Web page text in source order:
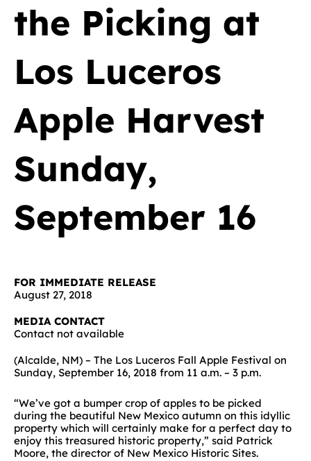
the Picking at
Los Luceros
Apple Harvest
Sunday,
September 16
FOR IMMEDIATE RELEASE
August 27, 2018
MEDIA CONTACT
Contact not available
(Alcalde, NM) – The Los Luceros Fall Apple Festival on
Sunday, September 16, 2018 from 11 a.m. – 3 p.m.
“We’ve got a bumper crop of apples to be picked
during the beautiful New Mexico autumn on this idyllic
property which will certainly make for a perfect day to
enjoy this treasured historic property,” said Patrick
Moore, the director of New Mexico Historic Sites.